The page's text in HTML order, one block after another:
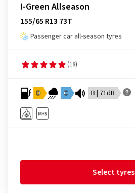
I-Green Allseason
155/65 R13 73T
Passenger car all-season tyres
(18)
D C B | 71dB
Select tyres